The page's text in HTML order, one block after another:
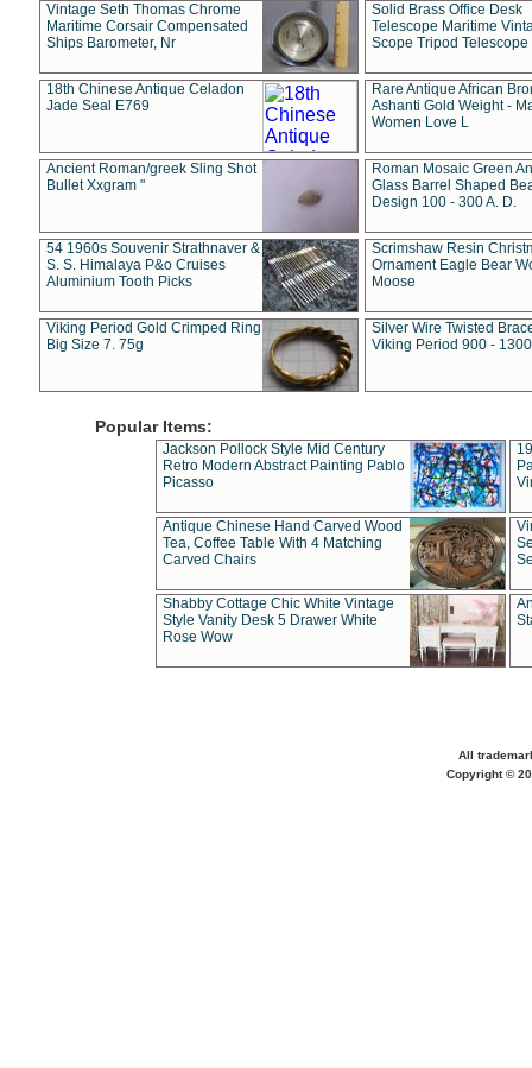
Vintage Seth Thomas Chrome
Maritime Corsair Compensated
Ships Barometer, Nr
Solid Brass Office Desk
Telescope Maritime
Scope Tripod Telescope
18th Chinese Antique Celadon
Jade Seal E769
Rare Antique African
Ashanti Gold Weight -
Women Love L
Ancient Roman/greek Sling Shot
Bullet Xxgram "
Roman Mosaic Green
Glass Barrel Shaped
Design 100 - 300 A. D.
54 1960s Souvenir Strathnaver &
S. S. Himalaya P&o Cruises
Aluminium Tooth Picks
Scrimshaw Resin
Ornament Eagle Bear
Moose
Viking Period Gold Crimped Ring
Big Size 7. 75g
Silver Wire Twisted
Viking Period 900 -
Popular Items:
Jackson Pollock Style Mid Century
Retro Modern Abstract Painting Pablo
Picasso
Antique Chinese Hand Carved Wood
Tea, Coffee Table With 4 Matching
Carved Chairs
Shabby Cottage Chic White Vintage
Style Vanity Desk 5 Drawer White
Rose Wow
All
Copyright ©